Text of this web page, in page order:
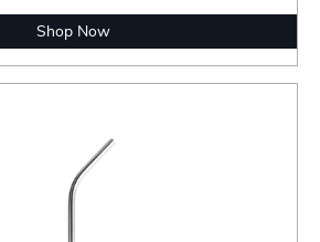
Shop Now